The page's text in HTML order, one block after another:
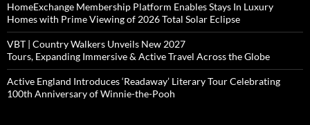
HomeExchange Membership Platform Enables Stays In Luxury
Homes with Prime Viewing of 2026 Total Solar Eclipse
VBT | Country Walkers Unveils New 2027
Tours, Expanding Immersive & Active Travel Across the Globe
Active England Introduces ‘Readaway’ Literary Tour Celebrating
100th Anniversary of Winnie-the-Pooh